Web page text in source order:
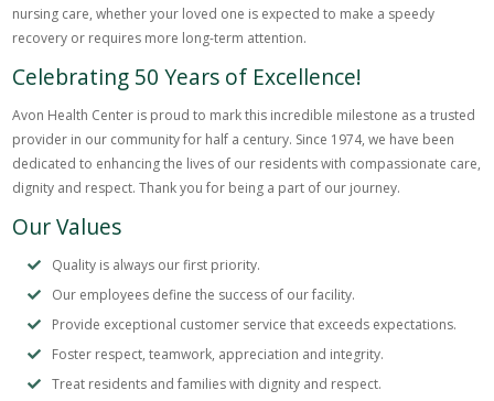
nursing care, whether your loved one is expected to make a speedy
recovery or requires more long-term attention.
Celebrating 50 Years of Excellence!
Avon Health Center is proud to mark this incredible milestone as a trusted
provider in our community for half a century. Since 1974, we have been
dedicated to enhancing the lives of our residents with compassionate care,
dignity and respect. Thank you for being a part of our journey.
Our Values
Quality is always our first priority.
Our employees define the success of our facility.
Provide exceptional customer service that exceeds expectations.
Foster respect, teamwork, appreciation and integrity.
Treat residents and families with dignity and respect.